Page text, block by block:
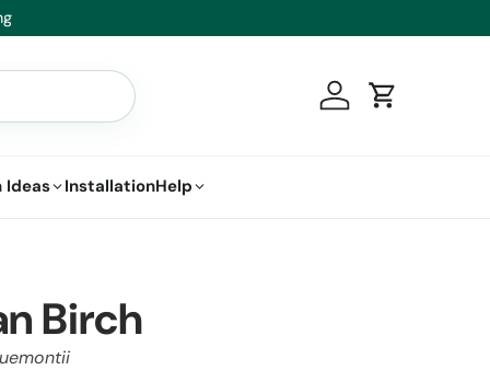
replace it.
Log inCart
Ideas InstallationHelp
Birch